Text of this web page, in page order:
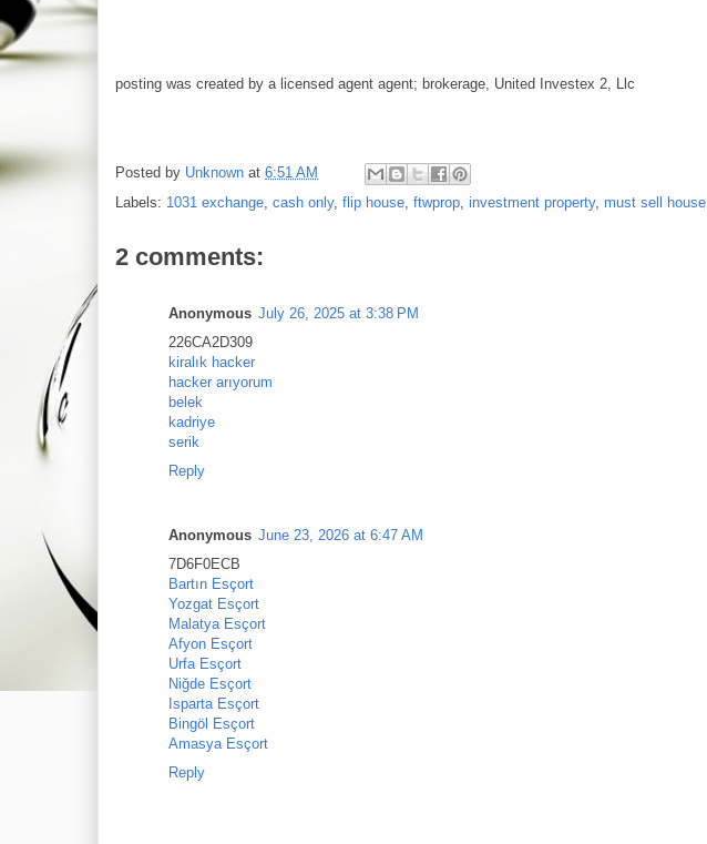
posting was created by a licensed agent agent; brokerage, United Investex 2, Llc
Posted by Unknown at 6:51 AM
Labels: 1031 exchange cash only, flip house ftwprop investment property, must sell house
2 comments:
Anonymous July 26, 2025 at 3:38 PM
226CA2D309
kiralık hacker
hacker arıyorum
belek
kadriye
serik
Reply
Anonymous June 23, 2026 at 6:47 AM
7D6F0ECB
Bartın Esçort
Yozgat Esçort
Malatya Esçort
Afyon Esçort
Urfa Esçort
Niğde Esçort
Isparta Esçort
Bingöl Esçort
Amasya Esçort
Reply